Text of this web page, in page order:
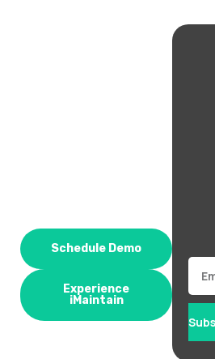
Schedule Demo
Experience
iMaintain
Email